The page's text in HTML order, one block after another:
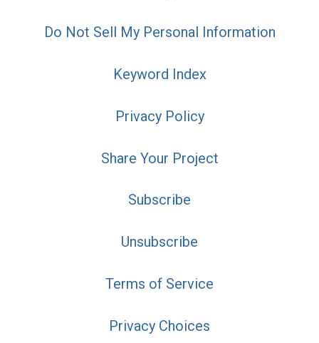
Do Not Sell My Personal Information
Keyword Index
Privacy Policy
Share Your Project
Subscribe
Unsubscribe
Terms of Service
Privacy Choices